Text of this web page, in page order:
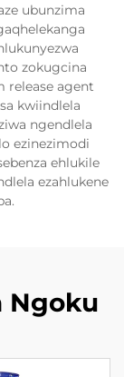
ubunzima
zokugcina
release agent
kwiindlela
ngendlela
ezinezimodi
ehlukile
ezahlukene
Ngoku